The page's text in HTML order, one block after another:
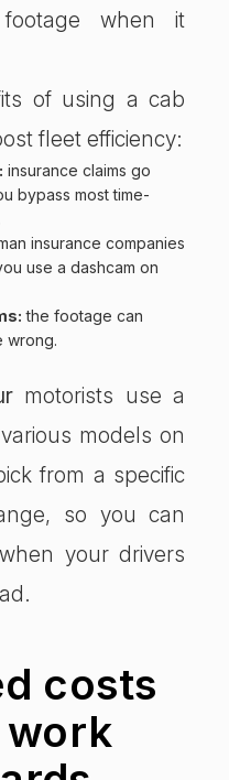
when it
of using a cab
fleet efficiency:
insurance claims go
bypass most time-
insurance companies
use a dashcam on
the footage can
wrong.
motorists use a
models on
from a specific
so you can
your drivers
costs
work